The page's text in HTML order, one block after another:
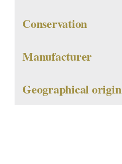
Conservation
Manufacturer
Geographical origin